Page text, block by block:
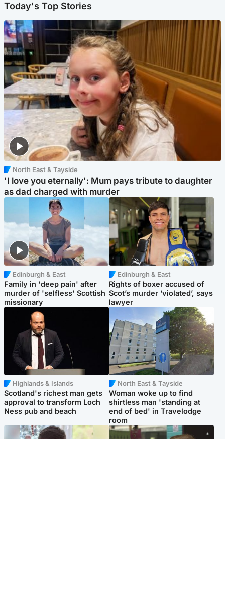
Today's Top Stories
North East & Tayside
'I love you eternally': Mum pays tribute to daughter
as dad charged with murder
Edinburgh & East
Family in 'deep pain' after
murder of 'selfless' Scottish
missionary
Edinburgh & East
Rights of boxer accused of
Scot’s murder ‘violated’, says
lawyer
Highlands & Islands
Scotland's richest man gets
approval to transform Loch
Ness pub and beach
North East & Tayside
Woman woke up to find
shirtless man 'standing at
end of bed' in Travelodge
room